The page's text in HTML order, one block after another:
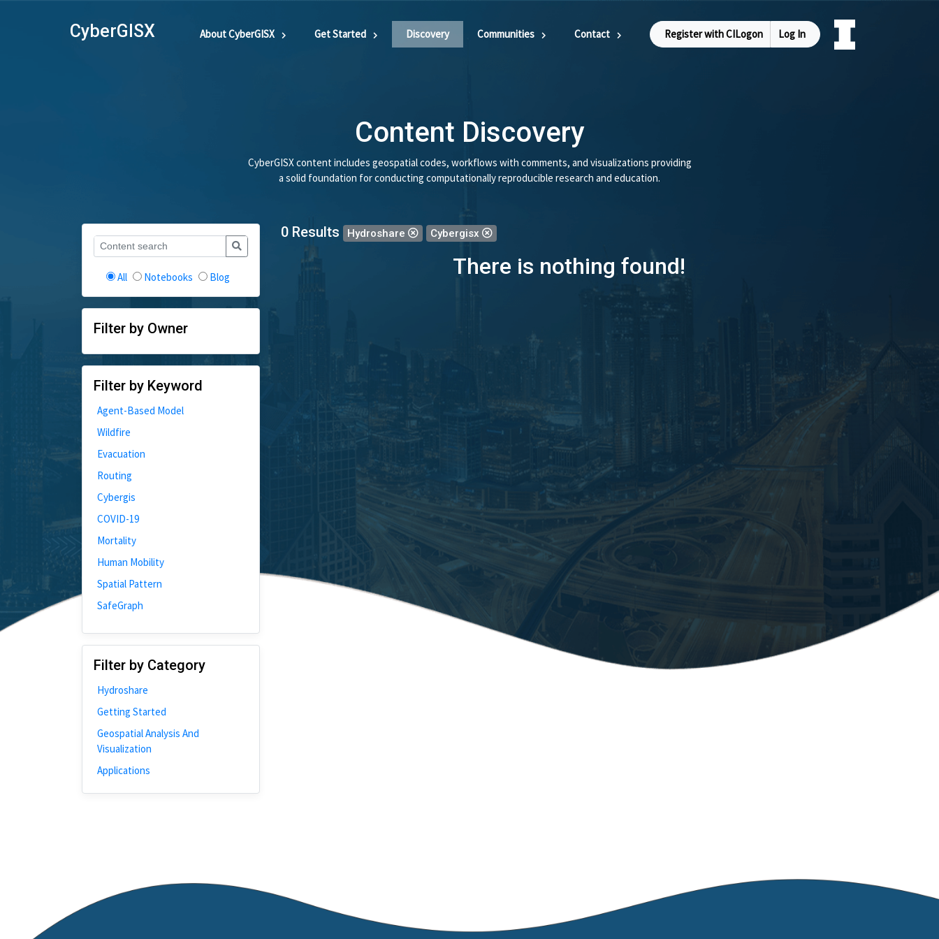
CyberGISX About CyberGISX Get Started Discovery Communities Contact Register with CILogon Log In
Content Discovery
CyberGISX content includes geospatial codes, workflows with comments, and visualizations providing
a solid foundation for conducting computationally reproducible research and education.
All Notebooks Blog
Filter by Owner
Filter by Keyword
Agent-Based Model
Wildfire
Evacuation
Routing
Cybergis
COVID-19
Mortality
Human Mobility
Spatial Pattern
SafeGraph
Johns Hopkins
Bivariate Analysis
Spatial Cluster
Social Distancing
Community
Introduction
CyberGISX
Filter by Category
Hydroshare
Getting Started
Geospatial Analysis And
Visualization
Applications
0 Results Hydroshare Cybergisx
There is nothing found!